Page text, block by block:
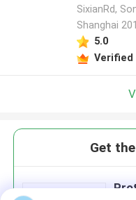
SixianRd,
Shanghai
5.0
Verified
Get